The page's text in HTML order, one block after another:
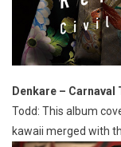
Denkare – Carnaval
Todd: This album
kawaii merged with